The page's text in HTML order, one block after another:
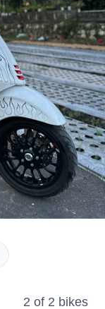
2 of 2 bikes